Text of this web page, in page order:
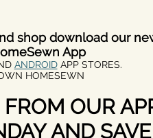
shop download our
App
ANDROIDAPP STORES.
HOMESEWN
OUR
AND SAVE